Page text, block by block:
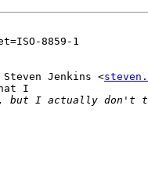
8859-1
Jenkins <
I